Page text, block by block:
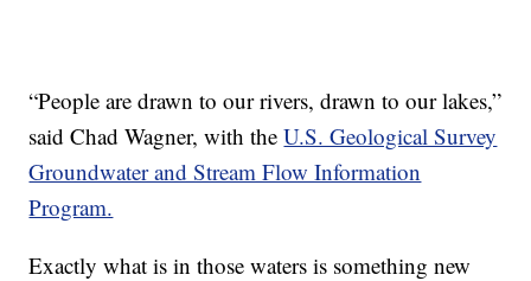
“People are drawn to our rivers, drawn to our lakes,”
said Chad Wagner, with theU.S. Geological Survey
Groundwater and Stream Flow Information
Program.
Exactly what is in those waters is something new